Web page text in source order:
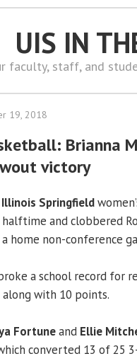
UIS IN
faculty, staff, and
19, 2018
Brianna
victory
Springfield
and clobbered
home non-conference
a school record for
with 10 points.
Fortuneand Ellie
converted 13 of 25